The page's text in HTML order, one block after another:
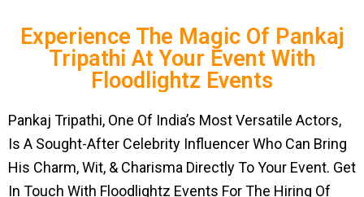
Experience The Magic Of Pankaj
Tripathi At Your Event With
Floodlightz Events
Pankaj Tripathi, One Of India’s Most Versatile Actors,
Is A Sought-After Celebrity Influencer Who Can Bring
His Charm, Wit, & Charisma Directly To Your Event. Get
In Touch With Floodlightz Events For The Hiring Of